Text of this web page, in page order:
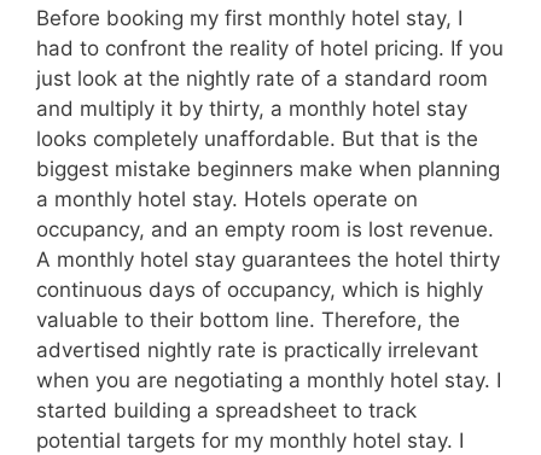
Before booking my first monthly hotel stay, I
had to confront the reality of hotel pricing. If you
just look at the nightly rate of a standard room
and multiply it by thirty, a monthly hotel stay
looks completely unaffordable. But that is the
biggest mistake beginners make when planning
a monthly hotel stay. Hotels operate on
occupancy, and an empty room is lost revenue.
A monthly hotel stay guarantees the hotel thirty
continuous days of occupancy, which is highly
valuable to their bottom line. Therefore, the
advertised nightly rate is practically irrelevant
when you are negotiating a monthly hotel stay. I
started building a spreadsheet to track
potential targets for my monthly hotel stay. I